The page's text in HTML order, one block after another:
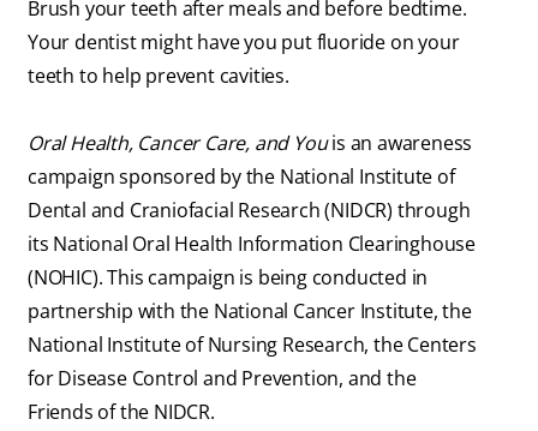
Brush your teeth after meals and before bedtime.
Your dentist might have you put fluoride on your
teeth to help prevent cavities.
Oral Health, Cancer Care, and Youis an awareness
campaign sponsored by the National Institute of
Dental and Craniofacial Research (NIDCR) through
its National Oral Health Information Clearinghouse
(NOHIC). This campaign is being conducted in
partnership with the National Cancer Institute, the
National Institute of Nursing Research, the Centers
for Disease Control and Prevention, and the
Friends of the NIDCR.